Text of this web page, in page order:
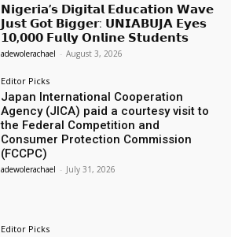
𝗡𝗶𝗴𝗲𝗿𝗶𝗮’𝘀 𝗗𝗶𝗴𝗶𝘁𝗮𝗹 𝗘𝗱𝘂𝗰𝗮𝘁𝗶𝗼𝗻 𝗪𝗮𝘃𝗲
𝗝𝘂𝘀𝘁 𝗚𝗼𝘁 𝗕𝗶𝗴𝗴𝗲𝗿: 𝗨𝗡𝗜𝗔𝗕𝗨𝗝𝗔 𝗘𝘆𝗲𝘀
𝟭𝟬,𝟬𝟬𝟬 𝗙𝘂𝗹𝗹𝘆 𝗢𝗻𝗹𝗶𝗻𝗲 𝗦𝘁𝘂𝗱𝗲𝗻𝘁𝘀
adewolerachael - August 3, 2026
Editor Picks
Japan International Cooperation
Agency (JICA) paid a courtesy visit to
the Federal Competition and
Consumer Protection Commission
(FCCPC)
adewolerachael - July 31, 2026
Editor Picks